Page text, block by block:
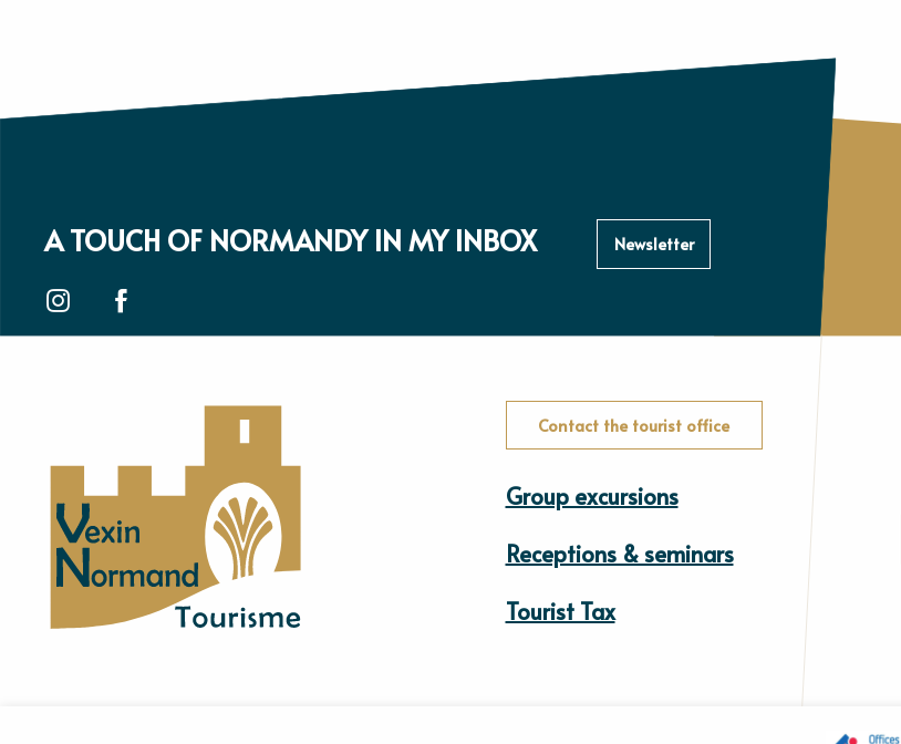
A TOUCH OF NORMANDY IN MY INBOX Newsletter
Contact the tourist office
Group excursions
Receptions & seminars
Tourist Tax